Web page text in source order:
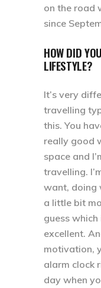
on the road
since
HOW DID
LIFESTYLE?
It’s very
travelling
this. You
really good
space and
travelling.
want, doing
a little bit
guess
excellent.
motivation,
alarm clock
day when